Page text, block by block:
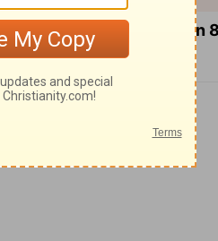
Teach Us to Pray: An
Lord's Prayer